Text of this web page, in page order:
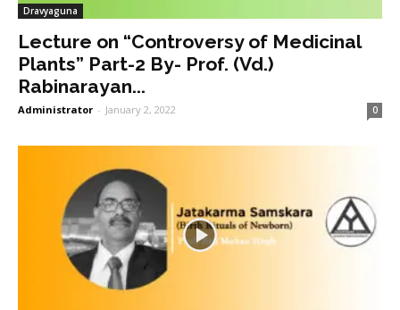
Dravyaguna
Lecture on “Controversy of Medicinal
Plants” Part-2 By- Prof. (Vd.)
Rabinarayan...
Administrator - January 2, 2022 0